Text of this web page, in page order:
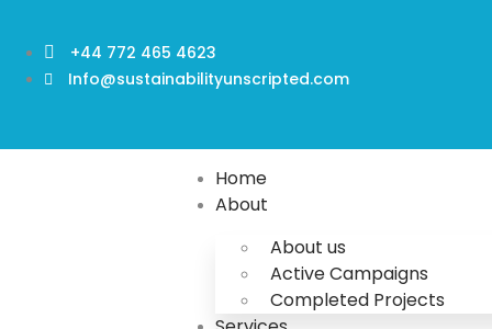
+44 772 465 4623
Info@sustainabilityunscripted.com
Home
About
About us
Active Campaigns
Completed Projects